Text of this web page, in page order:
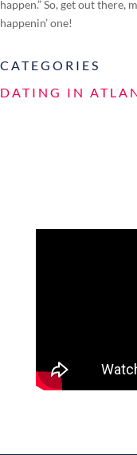
happen.” So, get out there,
happenin’ one!
CATEGORIES
DATING IN